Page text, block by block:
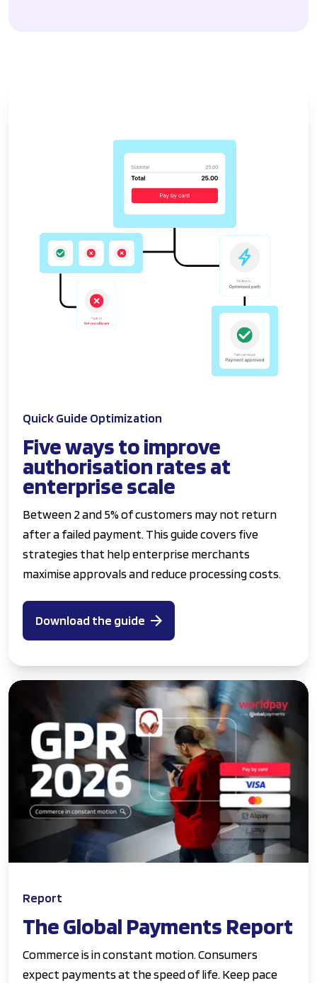
Quick Guide Optimization
Five ways to improve
authorisation rates at
enterprise scale
Between 2 and 5% of customers may not return
after a failed payment. This guide covers five
strategies that help enterprise merchants
maximise approvals and reduce processing costs.
Download the guide
Report
The Global Payments Report
Commerce is in constant motion. Consumers
expect payments at the speed of life. Keep pace